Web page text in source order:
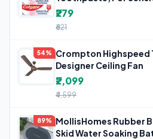
₹279
₹621
54%
Crompton Highspeed
Designer Ceiling Fan
₹2,099
₹4,599
89%
MollisHomes Rubber
Skid Water Soaking